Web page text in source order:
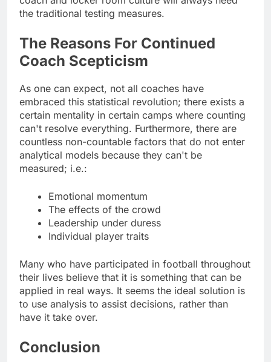
the traditional testing measures.
The Reasons For Continued
Coach Scepticism
As one can expect, not all coaches have
embraced this statistical revolution; there exists a
certain mentality in certain camps where counting
can't resolve everything. Furthermore, there are
countless non-countable factors that do not enter
analytical models because they can't be
measured; i.e.:
Emotional momentum
The effects of the crowd
Leadership under duress
Individual player traits
Many who have participated in football throughout
their lives believe that it is something that can be
applied in real ways. It seems the ideal solution is
to use analysis to assist decisions, rather than
have it take over.
Conclusion